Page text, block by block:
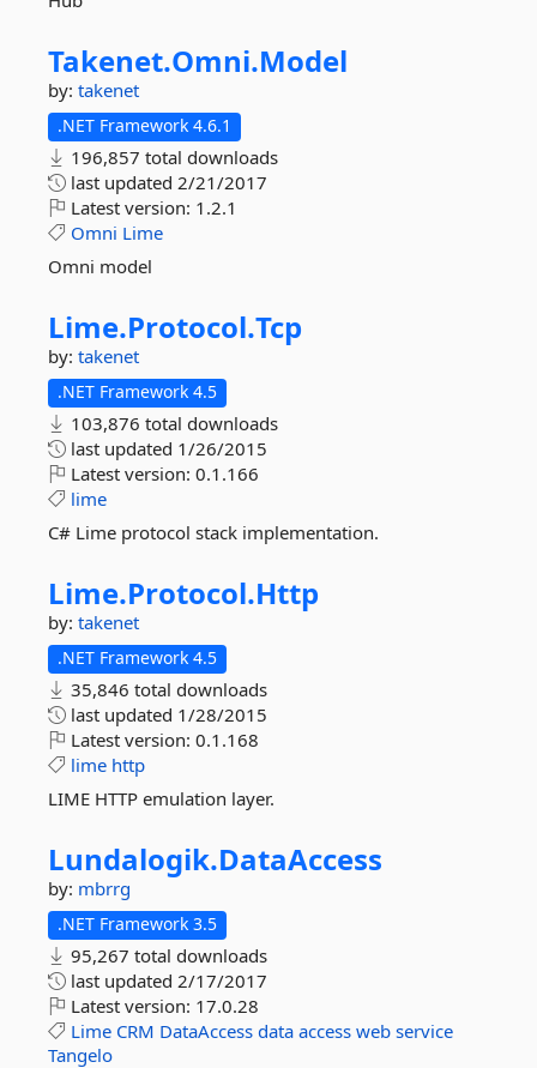
Takenet.Omni.Model
by: takenet
.NET Framework 4.6.1
196,857 total downloads
last updated 2/21/2017
Latest version: 1.2.1
Omni Lime
Omni model
Lime.Protocol.Tcp
by: takenet
.NET Framework 4.5
103,876 total downloads
last updated 1/26/2015
Latest version: 0.1.166
lime
C# Lime protocol stack implementation.
Lime.Protocol.Http
by: takenet
.NET Framework 4.5
35,846 total downloads
last updated 1/28/2015
Latest version: 0.1.168
lime http
LIME HTTP emulation layer.
Lundalogik.DataAccess
by: mbrrg
.NET Framework 3.5
95,267 total downloads
last updated 2/17/2017
Latest version: 17.0.28
Lime CRM DataAccess data access web service
Tangelo